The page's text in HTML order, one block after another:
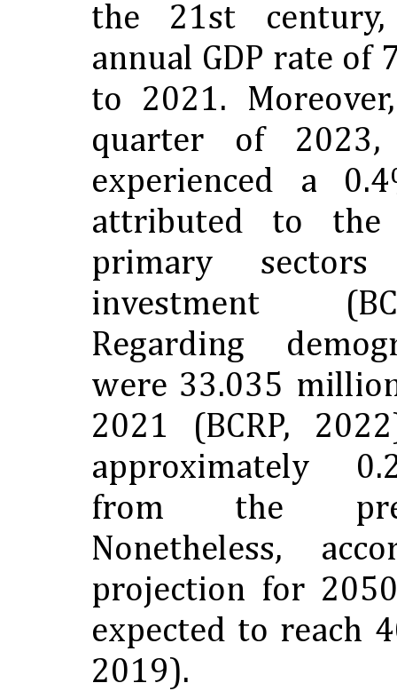
the 21st
annual GDP rate of
to 2021.
quarter of 2023,
experienced a
attributed to
primary
investment
Regarding
were 33.035
2021 (BCRP,
approximately
from the
Nonetheless,
projection for
expected to reach
2019).